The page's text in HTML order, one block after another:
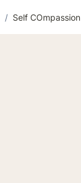
/ Self COmpassion